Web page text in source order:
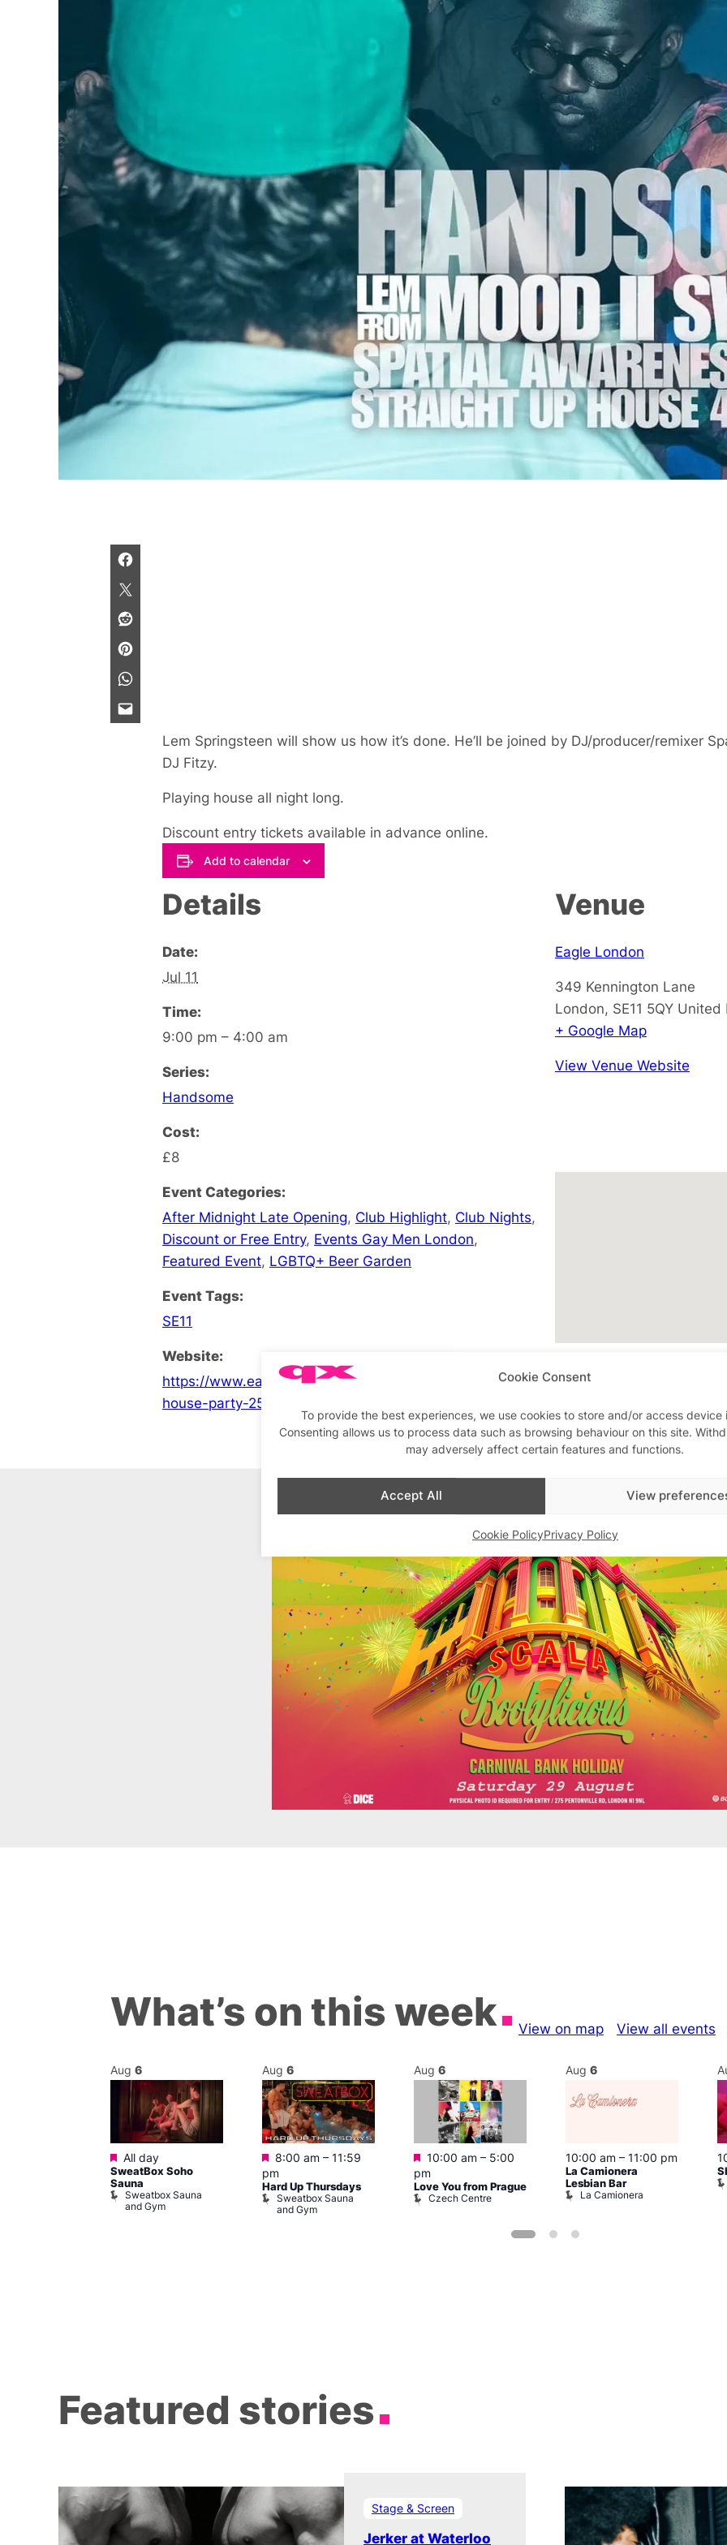
Cookie Consent
To provide the best experiences, we use cookies to store and/or access device
Consenting allows us to process data such as browsing behaviour on this site.
may adversely affect certain features and functions.
Accept All View
Cookie PolicyPrivacy Policy
Handsome
A legend of NYC house
Swing were behind
remixes in NYC’s
anthems like Ultra
masterpieces that put
DJ/producers.
Lem Springsteen will show us how it’s done. He’ll be joined by DJ/producer/remixer
DJ Fitzy.
Playing house all night long.
Discount entry tickets available in advance online.
Add to calendar
Details
Date:
Jul 11
Time:
9:00 pm – 4:00 am
Series:
Handsome
Cost:
£8
Event Categories:
After Midnight Late Opening, Club Highlight, Club Nights,
Discount or Free Entry, Events Gay Men London,
Featured Event, LGBTQ+ Beer Garden
Event Tags:
SE11
Website:
https://www.eaglelondon.com/event-details/handsome-
house-party-25
Venue
Eagle London
349 Kennington Lane
London, SE11 5QY United
+ Google Map
View Venue Website
What’s on this week View on map View all events
Aug 6
Featured
All day
SweatBox Soho
Sauna
Sweatbox Sauna
and Gym
Aug 6
Featured
8:00 am – 11:59
pm
Hard Up Thursdays
Sweatbox Sauna
and Gym
Aug 6
Featured
10:00 am – 5:00
pm
Love You from Prague
Czech Centre
Aug 6
10:00 am – 11:00 pm
La Camionera
Lesbian Bar
La Camionera
Featured stories
Stage & Screen
Jerker at Waterloo